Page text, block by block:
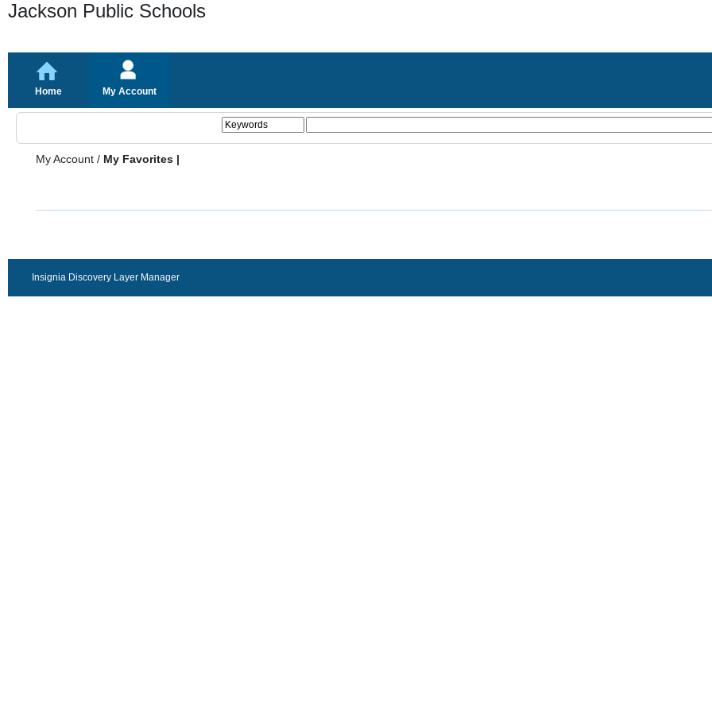
Jackson Public Schools
Home My Account
My Account / My Favorites |
Insignia Discovery Layer Manager